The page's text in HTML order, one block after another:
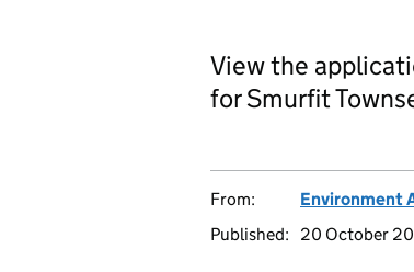
View the
for Smurfit
From:
Environment
Published:
20 October